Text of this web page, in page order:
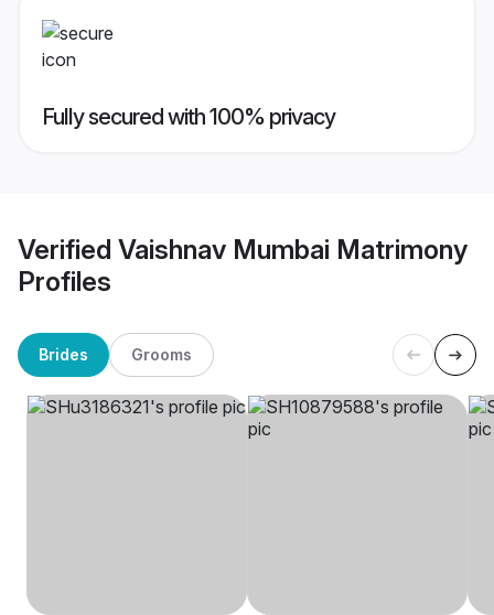
Fully secured with 100% privacy
Verified Vaishnav Mumbai Matrimony
Profiles
Brides Grooms